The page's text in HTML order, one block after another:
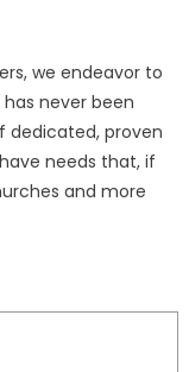
we endeavor to
never been
dedicated, proven
needs that, if
and more